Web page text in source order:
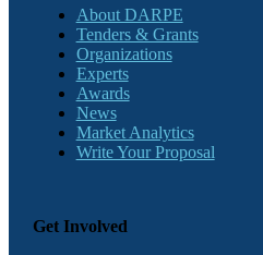
About DARPE
Tenders & Grants
Organizations
Experts
Awards
News
Market Analytics
Write Your Proposal
Get Involved